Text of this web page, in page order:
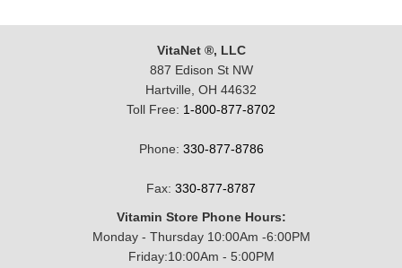
VitaNet ®, LLC
887 Edison St NW
Hartville, OH 44632
Toll Free: 1-800-877-8702
Phone: 330-877-8786
Fax: 330-877-8787
Vitamin Store Phone Hours:
Monday - Thursday 10:00Am -6:00PM
Friday:10:00Am - 5:00PM